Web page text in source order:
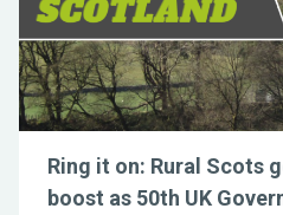
Ring it on: Rural Scots
boost as 50th UK